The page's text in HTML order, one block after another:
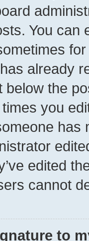
You can
already
below the
you
has
edited
cannot
to